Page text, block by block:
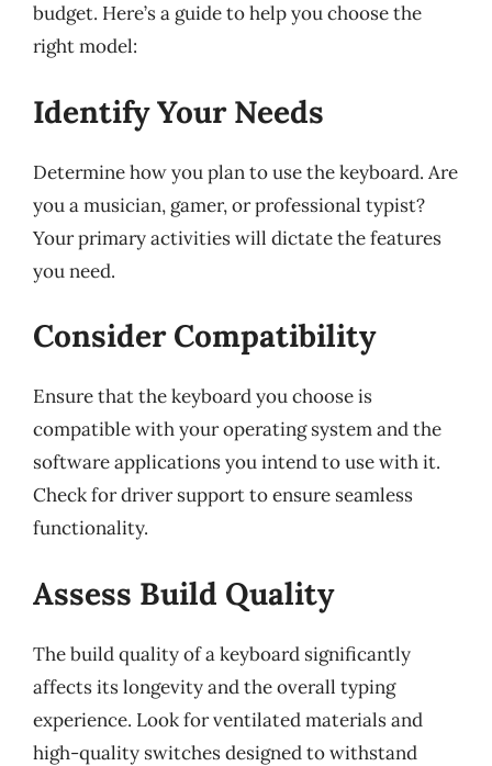
budget. Here’s a guide to help you choose the
right model:
Identify Your Needs
Determine how you plan to use the keyboard. Are
you a musician, gamer, or professional typist?
Your primary activities will dictate the features
you need.
Consider Compatibility
Ensure that the keyboard you choose is
compatible with your operating system and the
software applications you intend to use with it.
Check for driver support to ensure seamless
functionality.
Assess Build Quality
The build quality of a keyboard significantly
affects its longevity and the overall typing
experience. Look for ventilated materials and
high-quality switches designed to withstand